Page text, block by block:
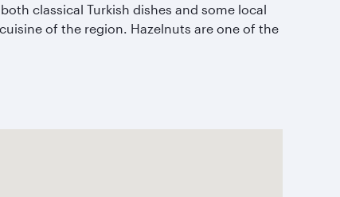
classical Turkish dishes and some local
of the region. Hazelnuts are one of the